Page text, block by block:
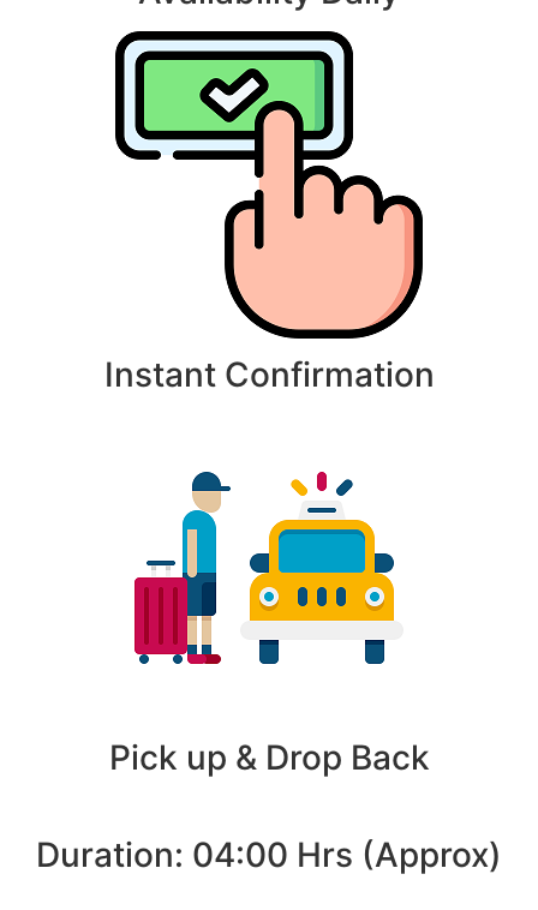
Instant Confirmation
Pick up & Drop Back
Duration: 04:00 Hrs (Approx)